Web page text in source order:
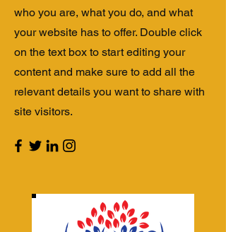
who you are, what you do, and what
your website has to offer. Double click
on the text box to start editing your
content and make sure to add all the
relevant details you want to share with
site visitors.